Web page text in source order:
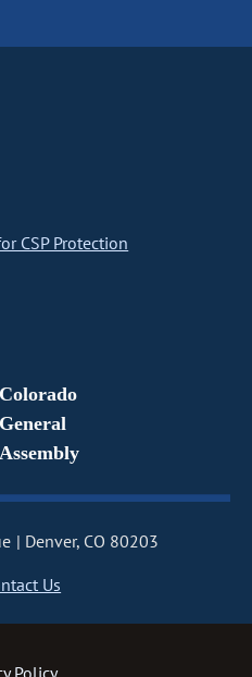
CSP Protection
Colorado
General
Assembly
Denver, CO 80203
Us
Policy